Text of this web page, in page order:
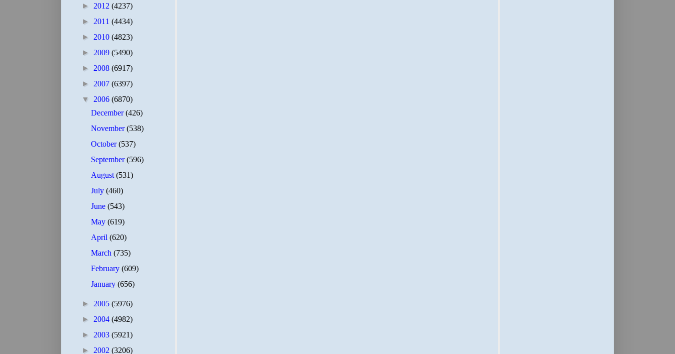
► 2012 (4237)
► 2011 (4434)
► 2010 (4823)
► 2009 (5490)
► 2008 (6917)
► 2007 (6397)
▼ 2006 (6870)
December(426)
November(538)
October(537)
September(596)
August(531)
July(460)
June(543)
May(619)
April(620)
March(735)
February(609)
January(656)
► 2005 (5976)
► 2004 (4982)
► 2003 (5921)
► 2002 (3206)